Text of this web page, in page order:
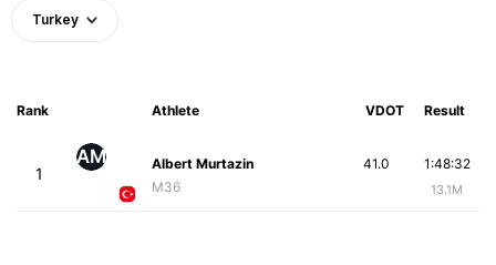
Turkey
Rank Athlete VDOT Result
1
AM
Albert Murtazin
M36
1:48:32
13.1M
41.0